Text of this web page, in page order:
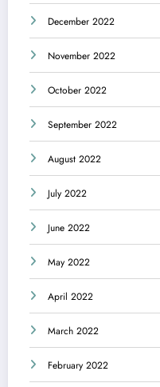
December 2022
November 2022
October 2022
September 2022
August 2022
July 2022
June 2022
May 2022
April 2022
March 2022
February 2022